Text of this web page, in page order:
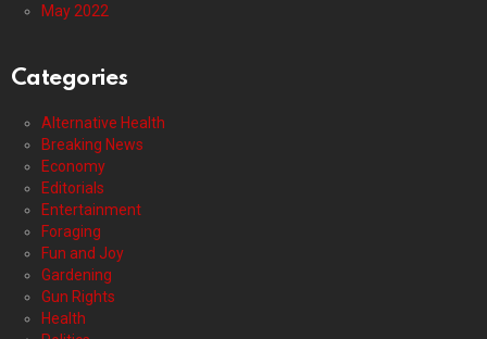
May 2022
Categories
Alternative Health
Breaking News
Economy
Editorials
Entertainment
Foraging
Fun and Joy
Gardening
Gun Rights
Health